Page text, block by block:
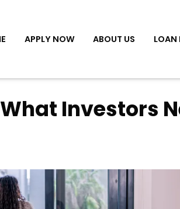
APPLY NOW ABOUT US LOAN
Investors